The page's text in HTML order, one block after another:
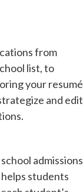
from
list, to
your resumé
and edit
admissions
students